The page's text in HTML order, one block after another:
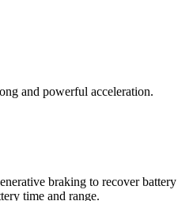
and powerful acceleration.
braking to recover battery
time and range.